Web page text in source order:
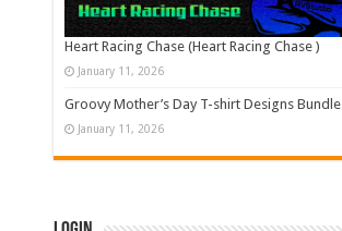
Heart Racing Chase (Heart Racing Chase )
January 11, 2026
Groovy Mother’s Day T-shirt Designs Bundle
January 11, 2026